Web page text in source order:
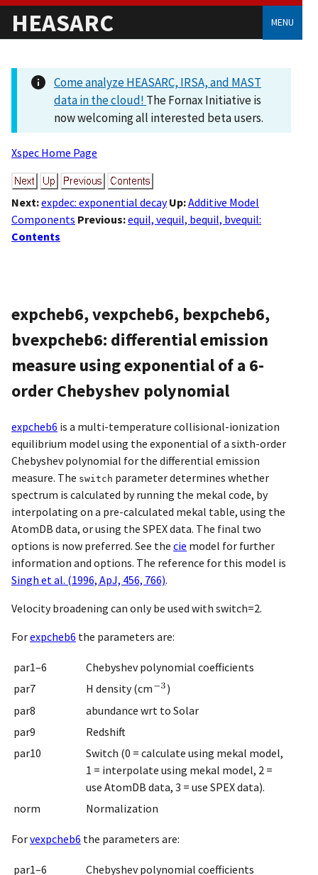
HEASARC MENU
Come analyze HEASARC, IRSA, and MAST
data in the cloud! The Fornax Initiative is
now welcoming all interested beta users.
Xspec Home Page
Next:expdec: exponential decay Up:Additive Model
Components Previous:equil, vequil, bequil, bvequil:
Contents
expcheb6, vexpcheb6, bexpcheb6,
bvexpcheb6: differential emission
measure using exponential of a 6-
order Chebyshev polynomial
expcheb6 is a multi-temperature collisional-ionization
equilibrium model using the exponential of a sixth-order
Chebyshev polynomial for the differential emission
measure. The switch parameter determines whether
spectrum is calculated by running the mekal code, by
interpolating on a pre-calculated mekal table, using the
AtomDB data, or using the SPEX data. The final two
options is now preferred. See the cie model for further
information and options. The reference for this model is
Singh et al. (1996, ApJ, 456, 766).
Velocity broadening can only be used with switch=2.
Forexpcheb6 the parameters are:
par1–6
Chebyshev polynomial coefficients
par7
H density (cm
)
par8
abundance wrt to Solar
par9
Redshift
par10
Switch (0 = calculate using mekal model,
1 = interpolate using mekal model, 2 =
use AtomDB data, 3 = use SPEX data).
norm
Normalization
Forvexpcheb6 the parameters are:
par1–6
Chebyshev polynomial coefficients